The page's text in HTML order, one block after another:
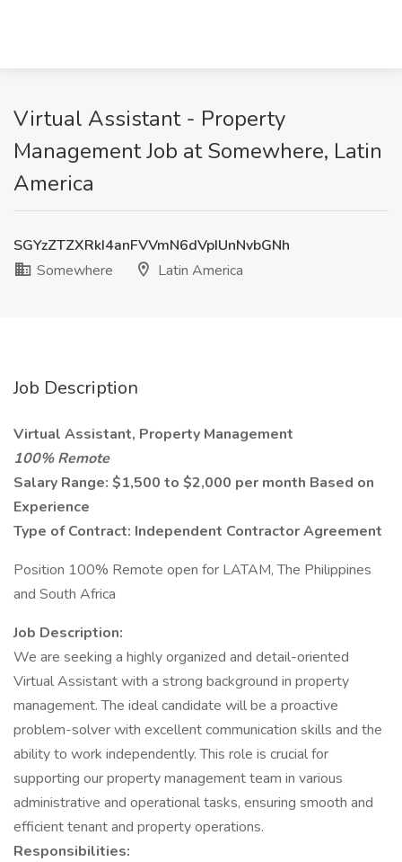
Virtual Assistant - Property
Management Job at Somewhere, Latin
America
SGYzZTZXRkI4anFVVmN6dVpIUnNvbGNh
Somewhere
Latin America
Job Description
Virtual Assistant, Property Management
100% Remote
Salary Range: $1,500 to $2,000 per month Based on
Experience
Type of Contract: Independent Contractor Agreement
Position 100% Remote open for LATAM, The Philippines
and South Africa
Job Description:
We are seeking a highly organized and detail-oriented
Virtual Assistant with a strong background in property
management. The ideal candidate will be a proactive
problem-solver with excellent communication skills and the
ability to work independently. This role is crucial for
supporting our property management team in various
administrative and operational tasks, ensuring smooth and
efficient tenant and property operations.
Responsibilities: